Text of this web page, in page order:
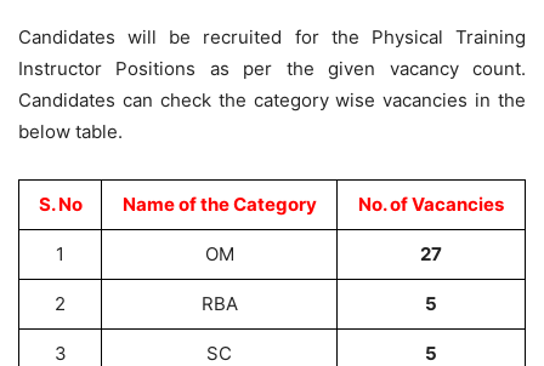
Candidates will be recruited for the Physical Training
Instructor Positions as per the given vacancy count.
Candidates can check the category wise vacancies in the
below table.
S. No Name of the Category No. of Vacancies
1 OM 27
2 RBA 5
3 SC 5